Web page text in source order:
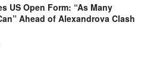
US Open Form: “As Many
Ahead of Alexandrova Clash